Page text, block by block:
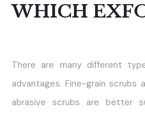
WHICH
There are many different
advantages. Fine-grain
abrasive scrubs are better